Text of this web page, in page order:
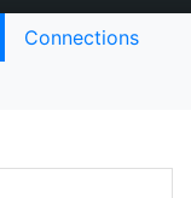
Connections